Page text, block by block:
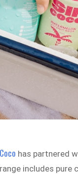
has partnered
includes